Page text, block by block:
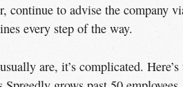
continue to advise the company
every step of the way.
are, it’s complicated.